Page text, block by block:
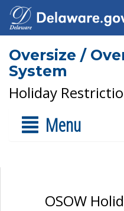
Oversize /
System
Holiday
Menu
OSOW